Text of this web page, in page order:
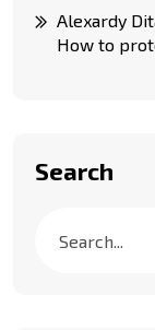
Alexardy
How to
Search